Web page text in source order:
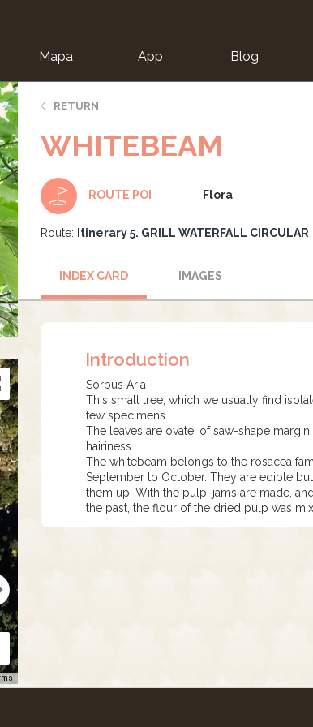
Mapa App Blog
RETURN
WHITEBEAM
ROUTE POI Flora
Route: Itinerary 5. GRILL WATERFALL CIRCULAR
INDEX CARD IMAGES
Introduction
Sorbus Aria
This small tree, which we usually find
few specimens.
The leaves are ovate, of saw-shape
hairiness.
The whitebeam belongs to the rosacea
September to October. They are edible
them up. With the pulp, jams are made,
the past, the flour of the dried pulp was